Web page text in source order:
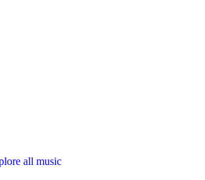
all music